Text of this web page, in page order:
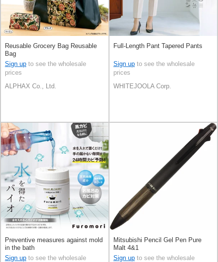
Reusable Grocery Bag Reusable
Bag
Sign up to see the wholesale
prices
ALPHAX Co., Ltd.
Full-Length Pant Tapered Pants
Sign up to see the wholesale
prices
WHITEJOOLA Corp.
Preventive measures against mold
in the bath
Sign up to see the wholesale
Mitsubishi Pencil Gel Pen Pure
Malt 4&1
Sign up to see the wholesale